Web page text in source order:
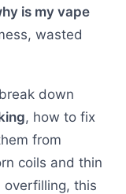
is my vape
wasted
down
, how to fix
from
coils and thin
overfilling, this